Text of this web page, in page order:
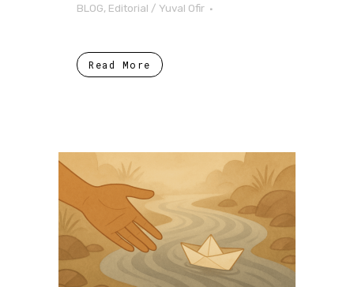
BLOG, Editorial / Yuval Ofir
Read More